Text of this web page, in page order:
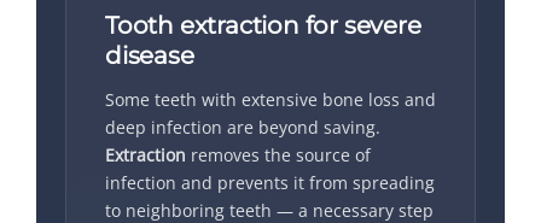
Tooth extraction for severe
disease
Some teeth with extensive bone loss and
deep infection are beyond saving.
Extraction removes the source of
infection and prevents it from spreading
to neighboring teeth — a necessary step